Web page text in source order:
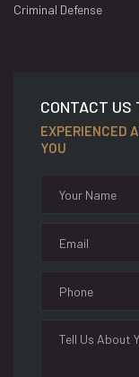
Criminal Defense
CONTACT US
EXPERIENCED
YOU